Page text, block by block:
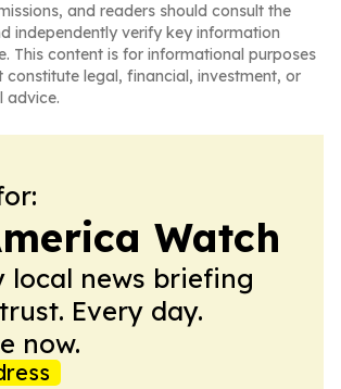
and readers should consult the
independently verify key information
This content is for informational purposes
constitute legal, financial, investment, or
advice.
Watch
local news briefing
Every day.
now.